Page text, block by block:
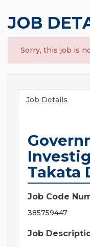
JOB
Sorry, this job is
Job Details
Takata
Job Code
385759447
Job